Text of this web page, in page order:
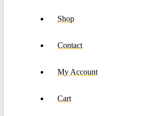
Shop
Contact
My Account
Cart